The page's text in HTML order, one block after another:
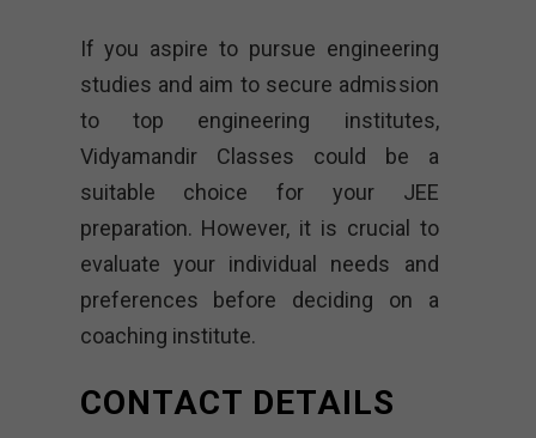
If you aspire to pursue engineering
studies and aim to secure admission
to top engineering institutes,
Vidyamandir Classes could be a
suitable choice for your JEE
preparation. However, it is crucial to
evaluate your individual needs and
preferences before deciding on a
coaching institute.
CONTACT DETAILS